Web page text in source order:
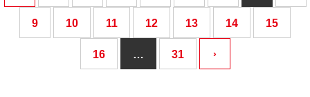
9 10 11 12 13 14 15
16 … 31 ›